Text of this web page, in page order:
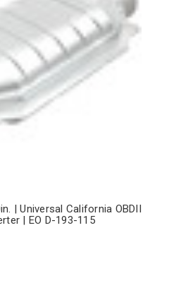
| Universal California OBDII
| EO D-193-115